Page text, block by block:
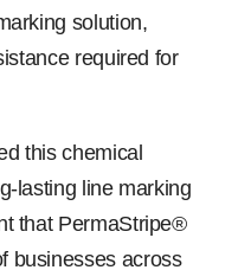
solution,
required for
this chemical
lasting line marking
that PermaStripe®
businesses across